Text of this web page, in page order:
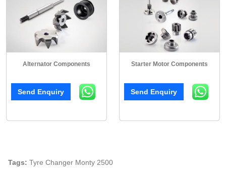
Alternator Components
Send Enquiry
Starter Motor Components
Send Enquiry
Tags: Tyre Changer Monty 2500